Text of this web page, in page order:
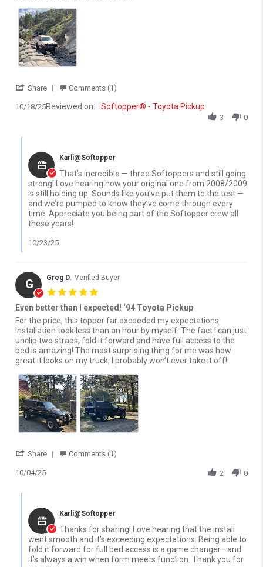
Share ' Share Review by justin r. on 18 Oct 2025
Comments (1)
10/18/25Reviewed on: Softopper® - Toyota Pickup
3 0
Karli@Softopper
That’s incredible — three Softoppers and still going
strong! Love hearing how your original one from 2008/2009
is still holding up. Sounds like you’ve put them to the test —
and we’re pumped to know they’ve come through every
time. Appreciate you being part of the Softopper crew all
these years!
10/23/25
G Greg D. Verified Buyer
Even better than I expected! ‘94 Toyota Pickup
Review by Greg D. on 4 Oct 2025
review stating Even better than I expected! ‘94 Toyota Pickup
For the price, this topper far exceeded my expectations.
Installation took less than an hour by myself. The fact I can just
unclip two straps, fold it forward and have full access to the
bed is amazing! The most surprising thing for me was how
great it looks on my truck, I probably won’t ever take it off!
Share ' Share Review by Greg D. on 4 Oct 2025
Comments (1)
10/04/25 2 0
Karli@Softopper
Thanks for sharing! Love hearing that the install
went smooth and it’s exceeding expectations. Being able to
fold it forward for full bed access is a game changer—and
it’s always a win when form meets function. Thank you for